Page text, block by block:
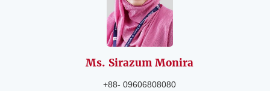
Ms. Sirazum Monira
+88- 09606808080